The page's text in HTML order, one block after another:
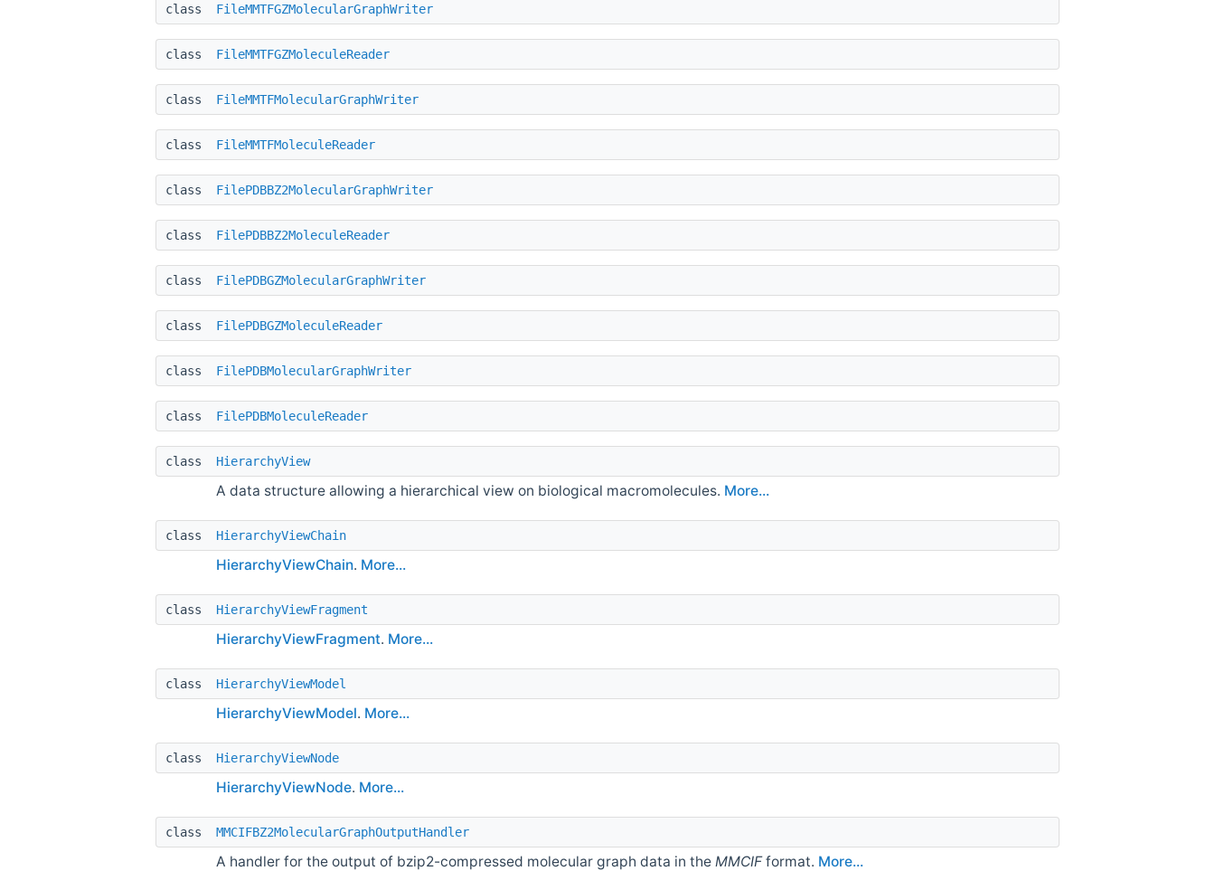
class FileMMTFGZMolecularGraphWriter
class FileMMTFGZMoleculeReader
class FileMMTFMolecularGraphWriter
class FileMMTFMoleculeReader
class FilePDBBZ2MolecularGraphWriter
class FilePDBBZ2MoleculeReader
class FilePDBGZMolecularGraphWriter
class FilePDBGZMoleculeReader
class FilePDBMolecularGraphWriter
class FilePDBMoleculeReader
class HierarchyView
A data structure allowing a hierarchical view on biological macromolecules. More...
class HierarchyViewChain
HierarchyViewChain. More...
class HierarchyViewFragment
HierarchyViewFragment. More...
class HierarchyViewModel
HierarchyViewModel. More...
class HierarchyViewNode
HierarchyViewNode. More...
class MMCIFBZ2MolecularGraphOutputHandler
A handler for the output of bzip2-compressed molecular graph data in the MMCIFformat. More...